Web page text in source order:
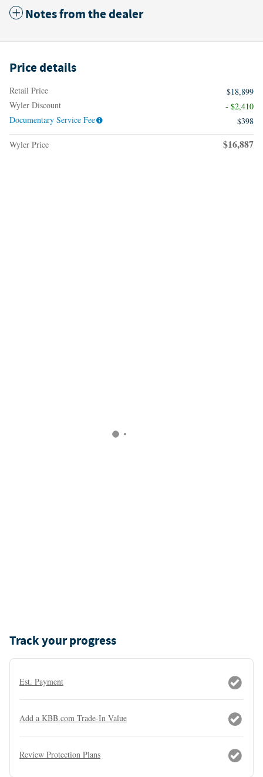
Notes from the dealer
Price details
Retail Price
$18,899
Wyler Discount
- $2,410
Documentary Service Fee
$398
Wyler Price $16,887
Track your progress
Est. Payment
Add a KBB.com Trade-In Value
Review Protection Plans